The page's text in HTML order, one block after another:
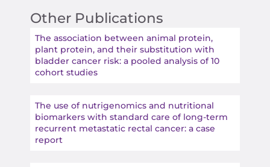
Other Publications
The association between animal protein,
plant protein, and their substitution with
bladder cancer risk: a pooled analysis of 10
cohort studies
The use of nutrigenomics and nutritional
biomarkers with standard care of long-term
recurrent metastatic rectal cancer: a case
report